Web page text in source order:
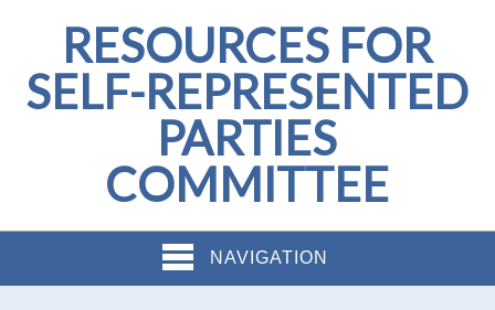
RESOURCES FOR
SELF-REPRESENTED
PARTIES
COMMITTEE
NAVIGATION